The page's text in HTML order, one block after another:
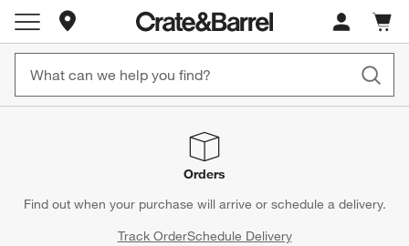
Store Locations
Cart
items
Orders
Find out when your purchase will arrive or schedule a delivery.
Track OrderSchedule Delivery